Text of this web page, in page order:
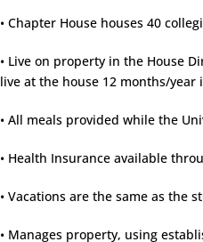
• Chapter House houses 40
• Live on property in the House
live at the house 12 months/year
• All meals provided while the
• Health Insurance available
• Vacations are the same as the
• Manages property, using